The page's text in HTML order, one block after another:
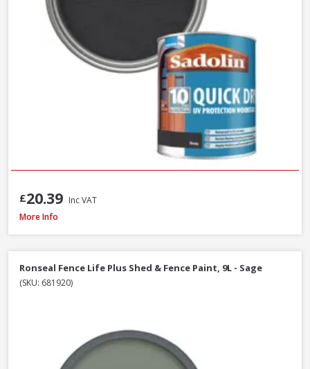
£20.39 Inc VAT
Ronseal Fence Life Plus Shed & Fence Paint, 5L - Sage
More Info
Ronseal Fence Life Plus Shed & Fence Paint, 9L - Sage
(SKU: 681920)